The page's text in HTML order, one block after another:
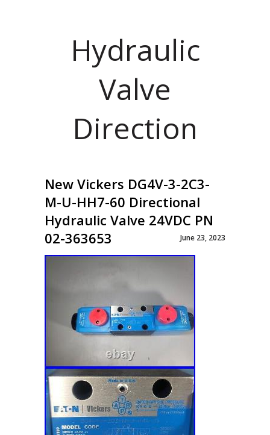
Hydraulic
Valve
Direction
New Vickers DG4V-3-2C3-
M-U-HH7-60 Directional
Hydraulic Valve 24VDC PN
02-363653
June 23, 2023